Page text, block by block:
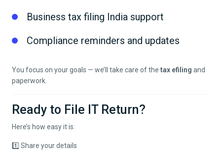
Business tax filing India support
Compliance reminders and updates
You focus on your goals — we’ll take care of the tax efiling and
paperwork.
Ready to File IT Return?
Here’s how easy it is:
1️⃣ Share your details